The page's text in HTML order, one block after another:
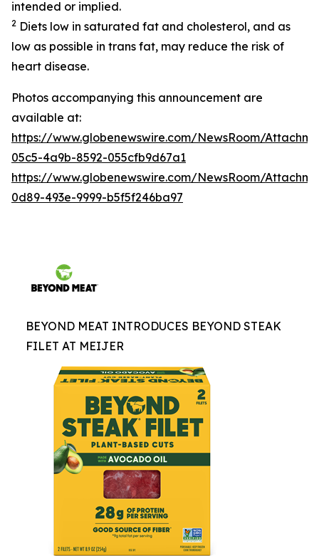
intended or implied.
2 Diets low in saturated fat and cholesterol, and as
low as possible in trans fat, may reduce the risk of
heart disease.
Photos accompanying this announcement are
available at:
https://www.globenewswire.com/NewsRoom/
05c5-4a9b-8592-055cfb9d67a1
https://www.globenewswire.com/NewsRoom/
0d89-493e-9999-b5f5f246ba97
BEYOND MEAT INTRODUCES BEYOND STEAK
FILET AT MEIJER